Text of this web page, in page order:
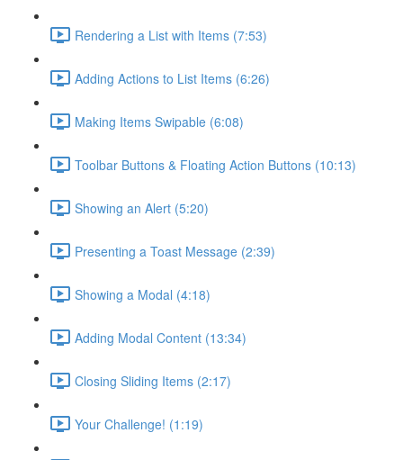
Rendering a List with Items (7:53)
Adding Actions to List Items (6:26)
Making Items Swipable (6:08)
Toolbar Buttons & Floating Action Buttons (10:13)
Showing an Alert (5:20)
Presenting a Toast Message (2:39)
Showing a Modal (4:18)
Adding Modal Content (13:34)
Closing Sliding Items (2:17)
Your Challenge! (1:19)